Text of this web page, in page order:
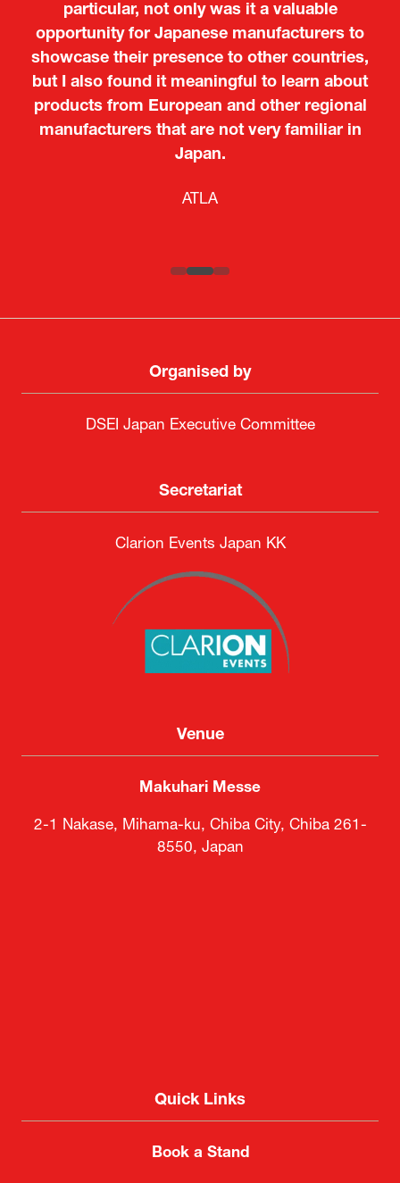
particular, not only was it a valuable
opportunity for Japanese manufacturers to
showcase their presence to other countries,
but I also found it meaningful to learn about
products from European and other regional
manufacturers that are not very familiar in
Japan.
ATLA
Keita Yashima,
Boeing
Lars Eriksson
Kosmas Triantafyllidis
Attaché (ICT Officer) |
Ministry of Foreign Affairs of the Hellenic
Sandrine Williams
Tiago Penedo
Deputy Head of Mission and Director of the
Portuguese Cultural Centre |
Takuma Matsu
Organised by
DSEI Japan Executive Committee
Secretariat
Clarion Events Japan KK
Venue
Makuhari Messe
2-1 Nakase, Mihama-ku, Chiba City, Chiba 261-
8550, Japan
Quick Links
Book a Stand